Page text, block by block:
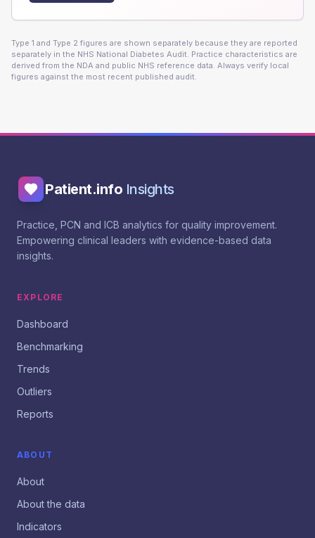
Type 1 and Type 2 figures are shown separately because they are reported
separately in the NHS National Diabetes Audit. Practice characteristics are
derived from the NDA and public NHS reference data. Always verify local
figures against the most recent published audit.
Patient.info Insights
Practice, PCN and ICB analytics for quality improvement.
Empowering clinical leaders with evidence-based data
insights.
EXPLORE
Dashboard
Benchmarking
Trends
Outliers
Reports
ABOUT
About
About the data
Indicators